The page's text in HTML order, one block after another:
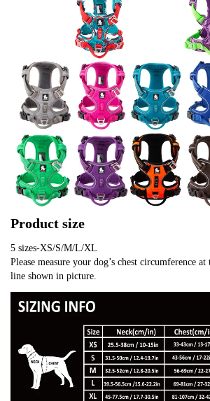
Product size
5 sizes-XS/S/M/L/XL
Please measure your dog’s chest circumference
line shown in picture.